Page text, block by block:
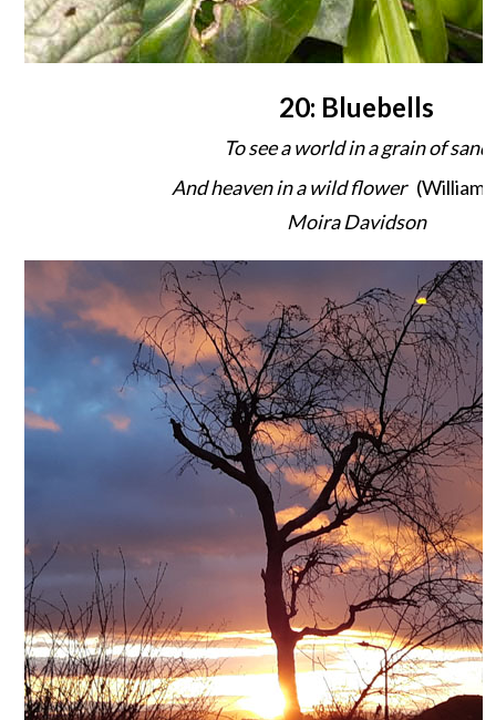
20: Bluebells
To see a world in a grain of sand
And heaven in a wild flower (William
Moira Davidson